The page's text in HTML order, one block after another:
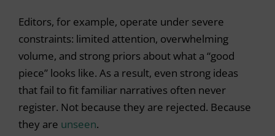
Editors, for example, operate under severe
constraints: limited attention, overwhelming
volume, and strong priors about what a “good
piece” looks like. As a result, even strong ideas
that fail to fit familiar narratives often never
register. Not because they are rejected. Because
they are unseen.